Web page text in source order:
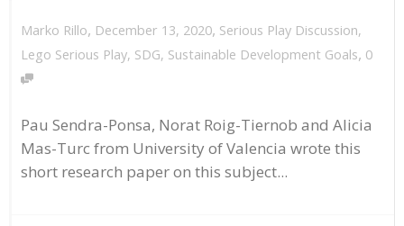
Marko Rillo, December 13, 2020, Serious Play Discussion,
Lego Serious Play, SDG, Sustainable Development Goals, 0
Pau Sendra-Ponsa, Norat Roig-Tiernob and Alicia
Mas-Turc from University of Valencia wrote this
short research paper on this subject...